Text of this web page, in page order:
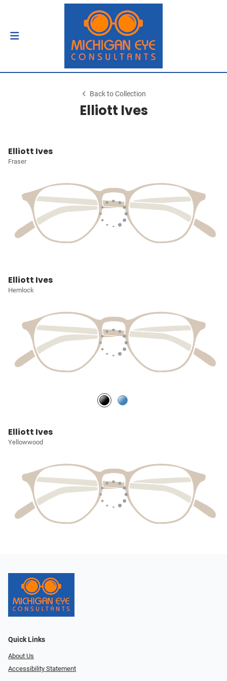
Back to Collection
Elliott Ives
Elliott Ives
Fraser
Elliott Ives
Hemlock
Elliott Ives
Yellowwood
Quick Links
About Us
Accessibility Statement